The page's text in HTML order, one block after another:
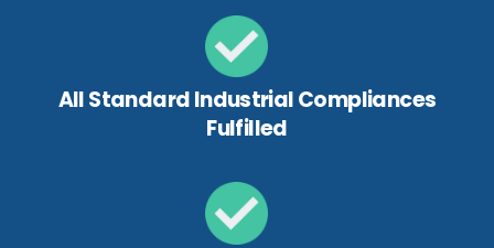
All Standard Industrial Compliances
Fulfilled